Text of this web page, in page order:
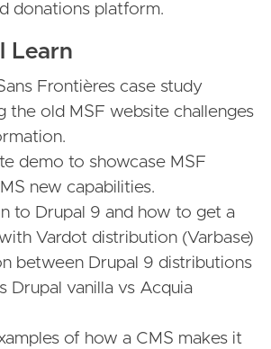
donations platform.
Learn
Frontières case study
the old MSF website challenges
demo to showcase MSF
new capabilities.
to Drupal 9 and how to get a
Vardot distribution (Varbase)
between Drupal 9 distributions
Drupal vanilla vs Acquia
of how a CMS makes it